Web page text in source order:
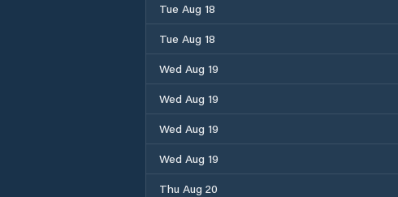
Tue Aug 18
Tue Aug 18
Wed Aug 19
Wed Aug 19
Wed Aug 19
Wed Aug 19
Thu Aug 20